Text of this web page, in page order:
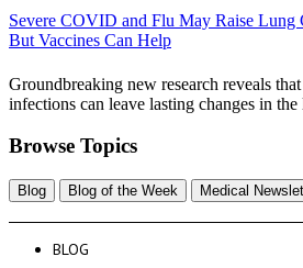
Severe COVID and Flu May Raise Lung
But Vaccines Can Help
Groundbreaking new research reveals
infections can leave lasting changes in the
Browse Topics
Blog Blog of the Week Medical
BLOG